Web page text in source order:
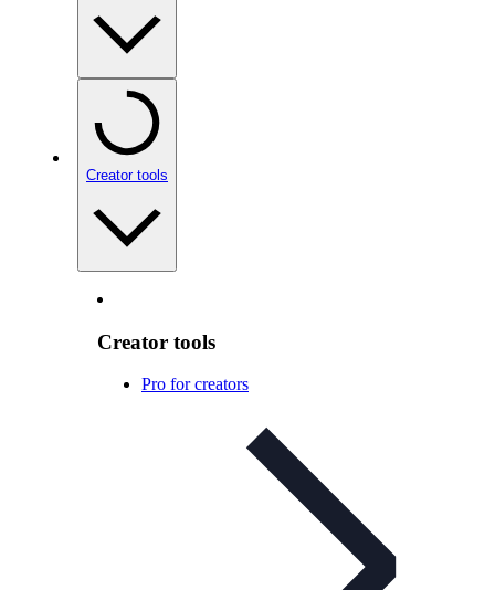
Creator tools
Creator tools
Pro for creators